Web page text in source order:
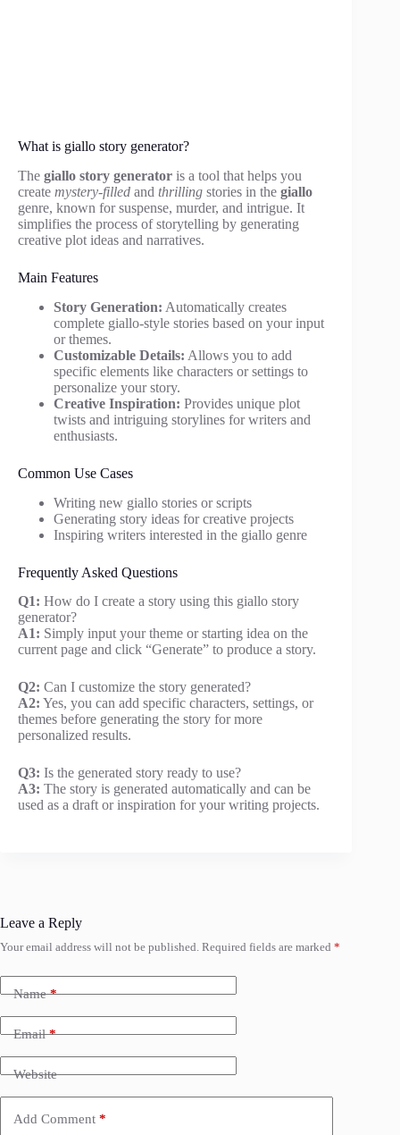
What is giallo story generator?
The giallo story generator is a tool that helps you
create mystery-filled and thrilling stories in the giallo
genre, known for suspense, murder, and intrigue. It
simplifies the process of storytelling by generating
creative plot ideas and narratives.
Main Features
Story Generation: Automatically creates
complete giallo-style stories based on your input
or themes.
Customizable Details: Allows you to add
specific elements like characters or settings to
personalize your story.
Creative Inspiration: Provides unique plot
twists and intriguing storylines for writers and
enthusiasts.
Common Use Cases
Writing new giallo stories or scripts
Generating story ideas for creative projects
Inspiring writers interested in the giallo genre
Frequently Asked Questions
Q1: How do I create a story using this giallo story
generator?
A1: Simply input your theme or starting idea on the
current page and click “Generate” to produce a story.
Q2: Can I customize the story generated?
A2: Yes, you can add specific characters, settings, or
themes before generating the story for more
personalized results.
Q3: Is the generated story ready to use?
A3: The story is generated automatically and can be
used as a draft or inspiration for your writing projects.
Leave a Reply
Your email address will not be published. Required fields are marked *
Name*
Email*
Website
Add Comment *